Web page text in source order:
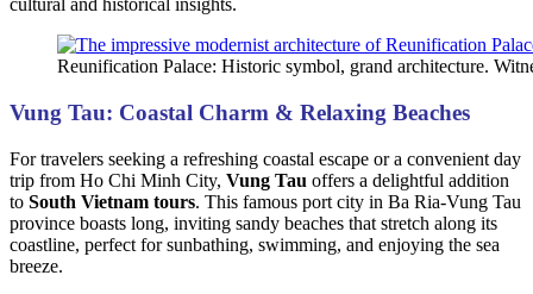
cultural and historical insights.
Reunification Palace: Historic symbol, grand architecture.
Vung Tau: Coastal Charm & Relaxing Beaches
For travelers seeking a refreshing coastal escape or a convenient day
trip from Ho Chi Minh City, Vung Tau offers a delightful addition
to South Vietnam tours. This famous port city in Ba Ria-Vung Tau
province boasts long, inviting sandy beaches that stretch along its
coastline, perfect for sunbathing, swimming, and enjoying the sea
breeze.